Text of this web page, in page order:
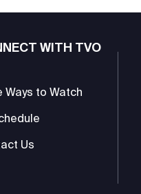
WITH TVO
Ways to Watch
Us